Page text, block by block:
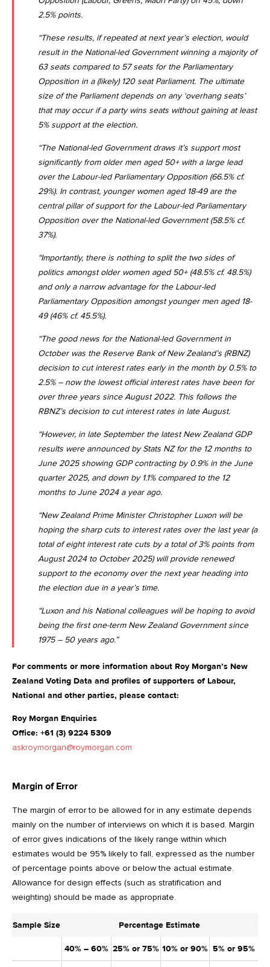
2.5% points.
“These results, if repeated at next year’s election, would
result in the National-led Government winning a majority of
63 seats compared to 57 seats for the Parliamentary
Opposition in a (likely) 120 seat Parliament. The ultimate
size of the Parliament depends on any ‘overhang seats’
that may occur if a party wins seats without gaining at least
5% support at the election.
“The National-led Government draws it’s support most
significantly from older men aged 50+ with a large lead
over the Labour-led Parliamentary Opposition (66.5% cf.
29%). In contrast, younger women aged 18-49 are the
central pillar of support for the Labour-led Parliamentary
Opposition over the National-led Government (58.5% cf.
37%).
“Importantly, there is nothing to split the two sides of
politics amongst older women aged 50+ (48.5% cf. 48.5%)
and only a narrow advantage for the Labour-led
Parliamentary Opposition amongst younger men aged 18-
49 (46% cf. 45.5%).
“The good news for the National-led Government in
October was the Reserve Bank of New Zealand’s (RBNZ)
decision to cut interest rates early in the month by 0.5% to
2.5%– now the lowest official interest rates have been for
over three years since August 2022. This follows the
RBNZ’s decision to cut interest rates in late August.
“However, in late September the latest New Zealand GDP
results were announced byStats NZ for the 12 months to
June 2025 showing GDP contracting by 0.9% in the June
quarter 2025, and down by 1.1% compared to the 12
months to June 2024 a year ago.
“New Zealand Prime Minister Christopher Luxon will be
hoping the sharp cuts to interest rates over the last year (a
total of eight interest rate cuts by a total of 3% points from
August 2024 to October 2025) will provide renewed
support to the economy over the next year heading into
the election due in a year’s time.
“Luxon and his National colleagues will be hoping to avoid
being the first one-term New Zealand Government since
1975 – 50 years ago.”
For comments or more information about Roy Morgan’s New
Zealand Voting Data and profiles of supporters of Labour,
National and other parties, please contact:
Roy Morgan Enquiries
Office: +61 (3) 9224 5309
askroymorgan@roymorgan.com
Margin of Error
The margin of error to be allowed for in any estimate depends
mainly on the number of interviews on which it is based. Margin
of error gives indications of the likely range within which
estimates would be 95% likely to fall, expressed as the number
of percentage points above or below the actual estimate.
Allowance for design effects (such as stratification and
weighting) should be made as appropriate.
Sample Size Percentage Estimate
40% – 60% 25% or 75% 10% or 90% 5% or 95%